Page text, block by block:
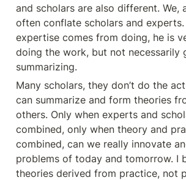
and scholars are also different. We,
often conflate scholars and experts.
expertise comes from doing, he is
doing the work, but not necessarily
summarizing.
Many scholars, they don’t do the
can summarize and form theories
others. Only when experts and
combined, only when theory and
combined, can we really innovate
problems of today and tomorrow. I
theories derived from practice, not